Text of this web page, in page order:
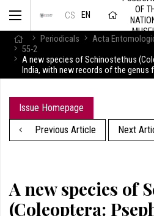
CS EN
OF
Periodicals
Acta
55-2
A new species of Schinostethus
India, with new records of the
Issue Homepage
Previous Article
Next
A new species of
(Coleoptera: